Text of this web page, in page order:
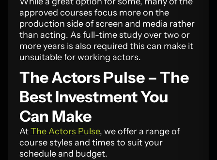
approved courses focus more on the
production side of screen and media rather
than acting. As full-time study over two or
more years is also required this can make it
unsuitable for working actors.
The Actors Pulse – The
Best Investment You
Can Make
AtThe Actors Pulse, we offer a range of
course styles and times to suit your
schedule and budget.